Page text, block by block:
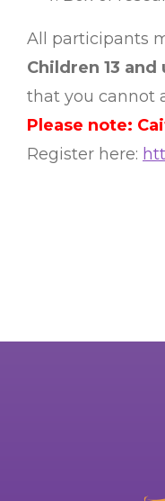
All participants
Children 13
that you cannot
Please note:
Register here: